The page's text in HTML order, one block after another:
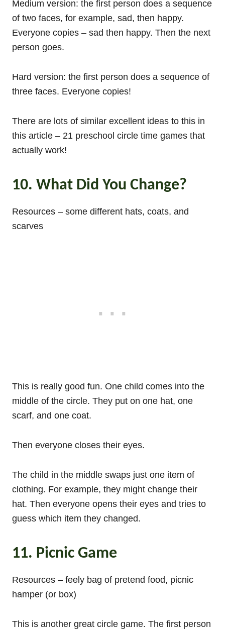
Medium version: the first person does a sequence
of two faces, for example, sad, then happy.
Everyone copies – sad then happy. Then the next
person goes.
Hard version: the first person does a sequence of
three faces. Everyone copies!
There are lots of similar excellent ideas to this in
this article – 21 preschool circle time games that
actually work!
10. What Did You Change?
Resources – some different hats, coats, and
scarves
This is really good fun. One child comes into the
middle of the circle. They put on one hat, one
scarf, and one coat.
Then everyone closes their eyes.
The child in the middle swaps just one item of
clothing. For example, they might change their
hat. Then everyone opens their eyes and tries to
guess which item they changed.
11. Picnic Game
Resources – feely bag of pretend food, picnic
hamper (or box)
This is another great circle game. The first person